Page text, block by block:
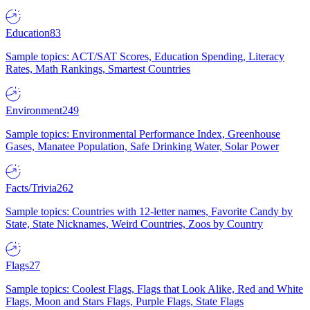
Education83
Sample topics: ACT/SAT Scores, Education Spending, Literacy
Rates, Math Rankings, Smartest Countries
Environment249
Sample topics: Environmental Performance Index, Greenhouse
Gases, Manatee Population, Safe Drinking Water, Solar Power
Facts/Trivia262
Sample topics: Countries with 12-letter names, Favorite Candy by
State, State Nicknames, Weird Countries, Zoos by Country
Flags27
Sample topics: Coolest Flags, Flags that Look Alike, Red and White
Flags, Moon and Stars Flags, Purple Flags, State Flags